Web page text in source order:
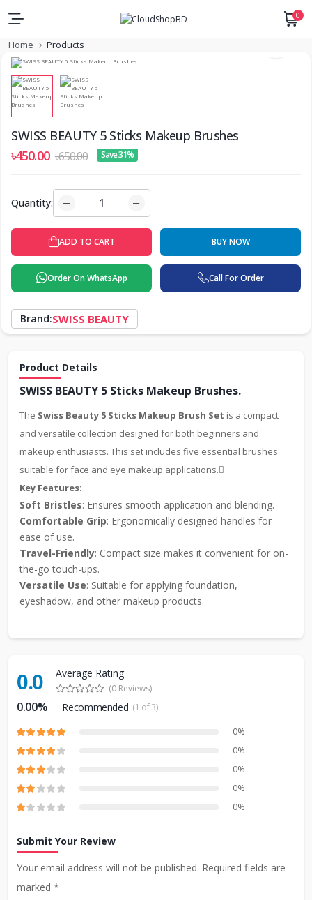
0
Home Products
SWISS BEAUTY 5 Sticks Makeup Brushes
৳450.00 ৳650.00 Save 31%
Quantity:
ADD TO CART BUY NOW
Order On WhatsApp Call For Order
Brand:SWISS BEAUTY
Product Details
SWISS BEAUTY 5 Sticks Makeup Brushes.
The Swiss Beauty 5 Sticks Makeup Brush Set is a compact
and versatile collection designed for both beginners and
makeup enthusiasts. This set includes five essential brushes
suitable for face and eye makeup applications.
Key Features:
Soft Bristles: Ensures smooth application and blending.
Comfortable Grip: Ergonomically designed handles for
ease of use.
Travel-Friendly: Compact size makes it convenient for on-
the-go touch-ups.
Versatile Use: Suitable for applying foundation,
eyeshadow, and other makeup products.
0.0 Average Rating
(0 Reviews)
0.00% Recommended (1 of 3)
0%
0%
0%
0%
0%
Submit Your Review
Your email address will not be published. Required fields are
marked *